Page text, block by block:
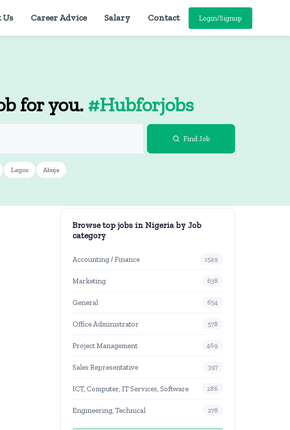
Us Career Advice Salary Contact Login/Signup
for you. #Hubforjobs
Find Job
Lagos Abuja
Browse top jobs in Nigeria by Job
category
Accounting / Finance 1549
Marketing 638
General 654
Office Administrator 578
Project Management 469
Sales Representative 397
ICT, Computer, IT Services, Software 286
Engineering, Technical 278